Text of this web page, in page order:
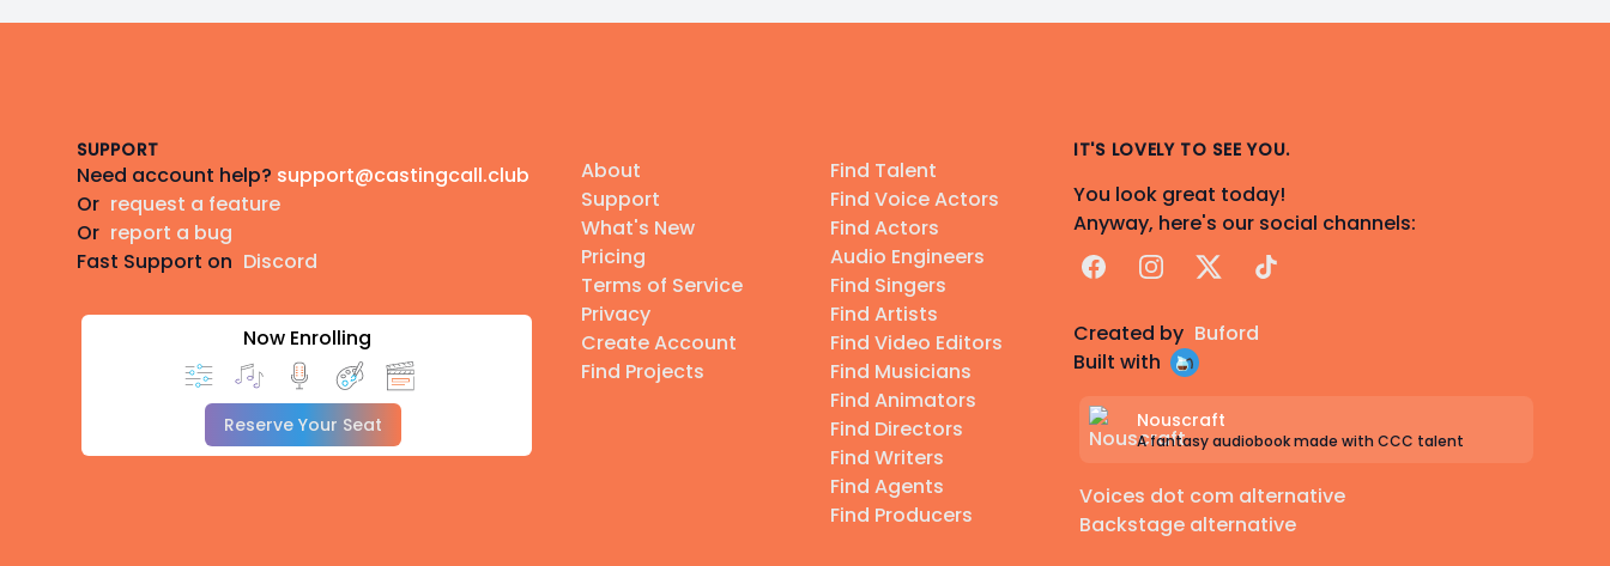
SUPPORT
Need account help? support@castingcall.club
Or request a feature
Or report a bug
Fast Support on Discord
Now Enrolling
Reserve Your Seat
About
Support
What's New
Pricing
Terms of Service
Privacy
Create Account
Find Projects
Find Talent
Find Voice Actors
Find Actors
Audio Engineers
Find Singers
Find Artists
Find Video Editors
Find Musicians
Find Animators
Find Directors
Find Writers
Find Agents
Find Producers
IT'S LOVELY TO SEE YOU.
You look great today!
Anyway, here's our social channels:
FacebookInstagram
X TikTok
Created by Buford
Built with
Nouscraft
A fantasy audiobook made with CCC talent
Voices dot com alternative
Backstage alternative